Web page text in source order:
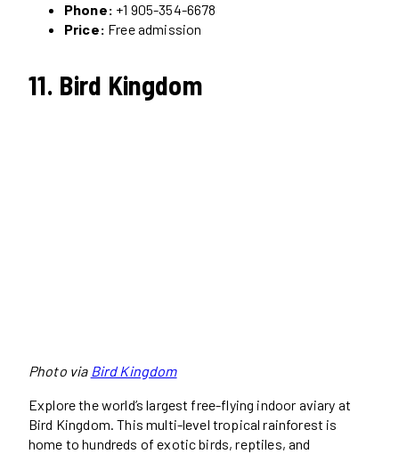
Phone: +1 905-354-6678
Price: Free admission
11. Bird Kingdom
Photo via Bird Kingdom
Explore the world’s largest free-flying indoor aviary at
Bird Kingdom. This multi-level tropical rainforest is
home to hundreds of exotic birds, reptiles, and